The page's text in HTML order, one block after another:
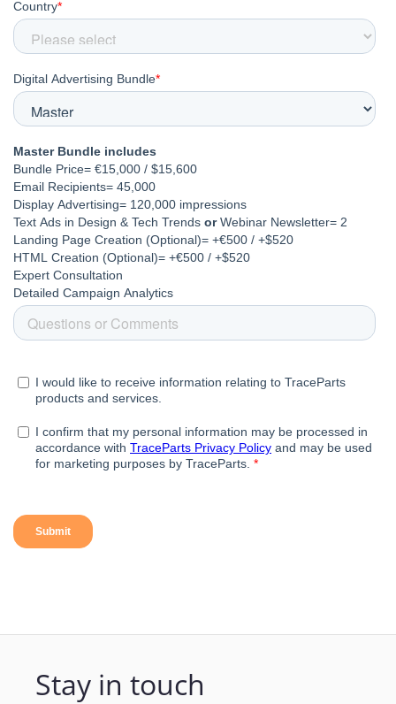
Stay in touch